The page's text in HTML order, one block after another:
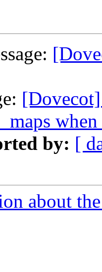
by: [
about